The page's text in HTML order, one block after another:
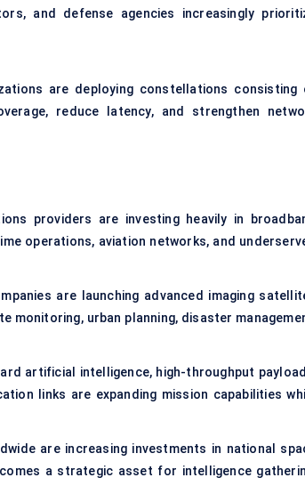
and defense agencies increasingly
are deploying constellations consisting
reduce latency, and strengthen
providers are investing heavily in
operations, aviation networks, and
are launching advanced imaging
urban planning, disaster
artificial intelligence, high-throughput
links are expanding mission capabilities
are increasing investments in national
a strategic asset for intelligence